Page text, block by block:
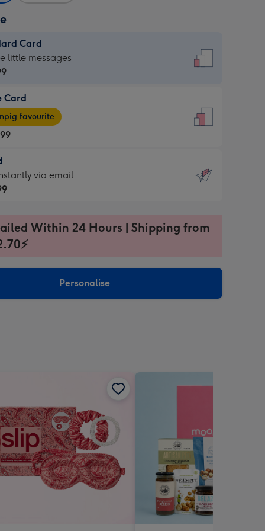
Card
little messages
Card
favourite
via email
Within 24 Hours | Shipping from
Personalise